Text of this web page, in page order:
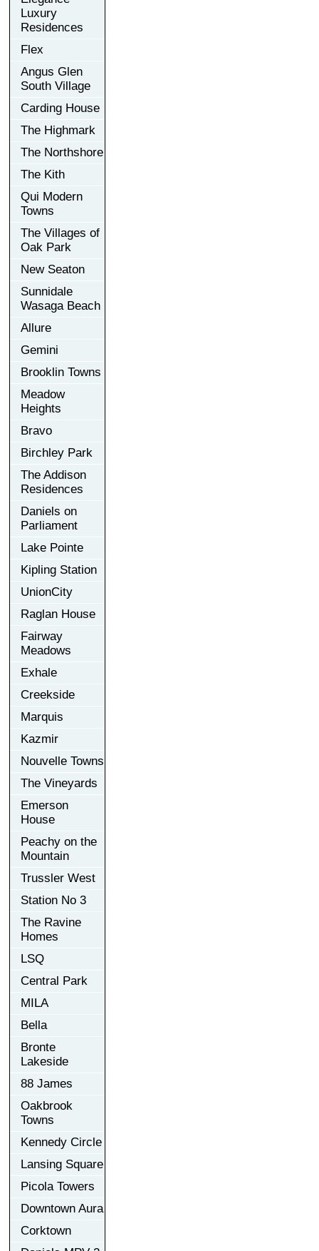
Luxury
Residences
Flex
Angus Glen
South Village
Carding House
The Highmark
The Northshore
The Kith
Qui Modern
Towns
The Villages of
Oak Park
New Seaton
Sunnidale
Wasaga Beach
Allure
Gemini
Brooklin Towns
Meadow
Heights
Bravo
Birchley Park
The Addison
Residences
Daniels on
Parliament
Lake Pointe
Kipling Station
UnionCity
Raglan House
Fairway
Meadows
Exhale
Creekside
Marquis
Kazmir
Nouvelle Towns
The Vineyards
Emerson
House
Peachy on the
Mountain
Trussler West
Station No 3
The Ravine
Homes
LSQ
Central Park
MILA
Bella
Bronte
Lakeside
88 James
Oakbrook
Towns
Kennedy Circle
Lansing Square
Picola Towers
Downtown Aura
Corktown